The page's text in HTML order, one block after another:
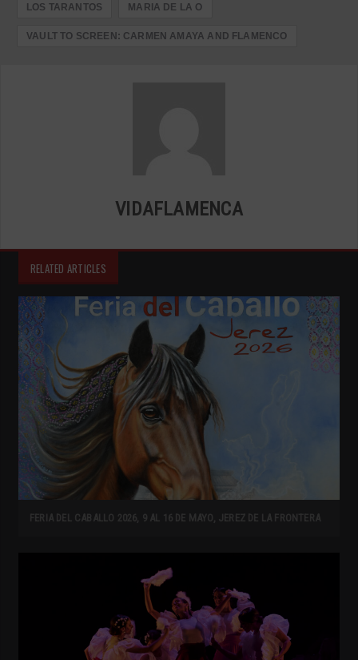
LOS TARANTOS MARIA DE LA O
VAULT TO SCREEN: CARMEN AMAYA AND FLAMENCO
VIDAFLAMENCA
RELATED ARTICLES
FERIA DEL CABALLO 2026, 9 AL 16 DE MAYO, JEREZ DE LA FRONTERA